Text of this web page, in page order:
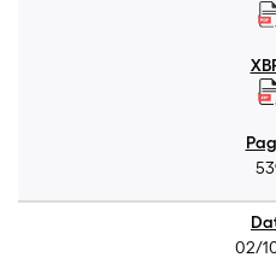
02/